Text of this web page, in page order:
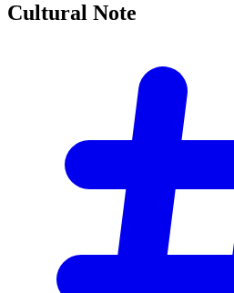
Cultural Note